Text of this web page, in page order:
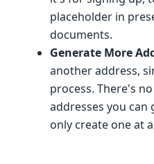
placeholder in
documents.
Generate More
another address,
process. There's
addresses you can
only create one at